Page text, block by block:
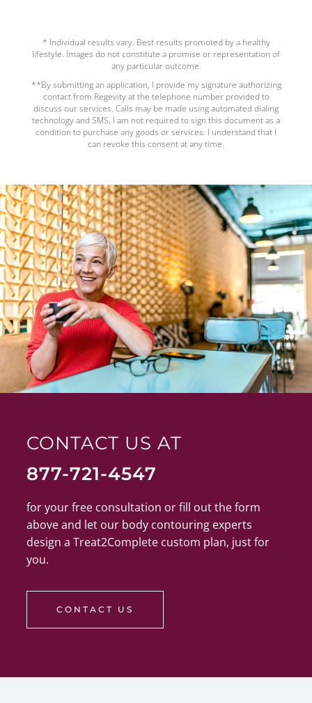
* Individual results vary. Best results promoted by a healthy
lifestyle. Images do not constitute a promise or representation of
any particular outcome.
**By submitting an application, I provide my signature authorizing
contact from Regevity at the telephone number provided to
discuss our services. Calls may be made using automated dialing
technology and SMS, I am not required to sign this document as a
condition to purchase any goods or services. I understand that I
can revoke this consent at any time.
CONTACT US AT
877-721-4547
for your free consultation or fill out the form
above and let our body contouring experts
design a Treat2Complete custom plan, just for
you.
CONTACT US